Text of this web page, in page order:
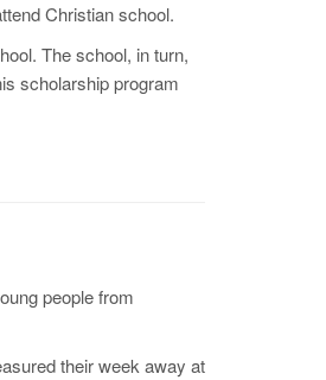
Christian school.
The school, in turn,
scholarship program
people from
their week away at